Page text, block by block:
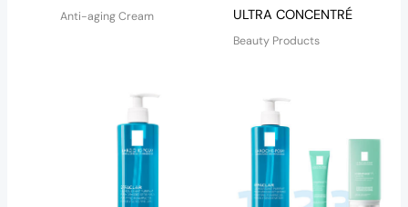
Anti-aging Cream
ULTRA CONCENTRÉ
Beauty Products